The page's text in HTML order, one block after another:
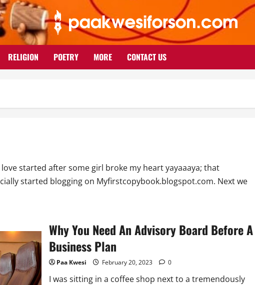
RELIGION POETRY MORE CONTACT US
started after some girl broke my heart yayaaaya; that
started blogging on Myfirstcopybook.blogspot.com. Next we
Why You Need An Advisory Board Before A
Business Plan
Paa Kwesi February 20, 2023 0
I was sitting in a coffee shop next to a tremendously